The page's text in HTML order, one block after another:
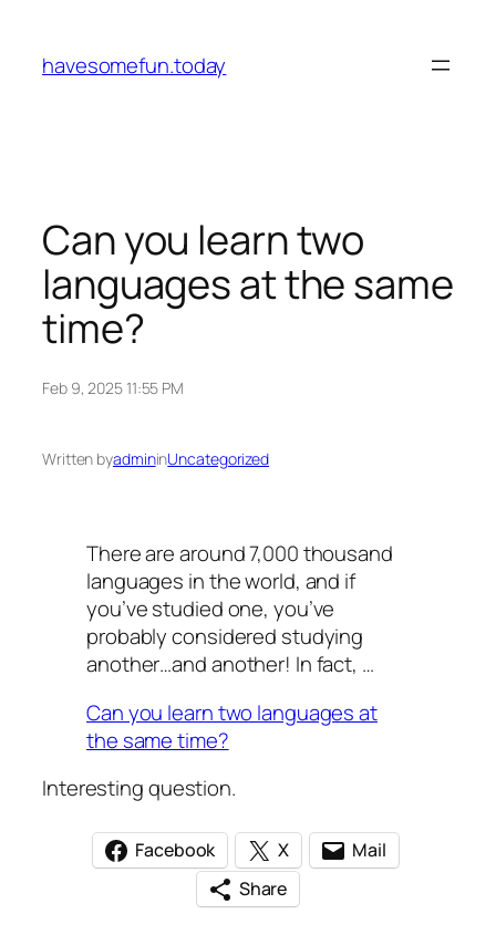
content
havesomefun.today
Can you learn two
languages at the same
time?
Feb 9, 2025 11:55 PM
Written byadmininUncategorized
There are around 7,000 thousand
languages in the world, and if
you’ve studied one, you’ve
probably considered studying
another…and another! In fact, …
Can you learn two languages at
the same time?
Interesting question.
Facebook X
Mail
Share